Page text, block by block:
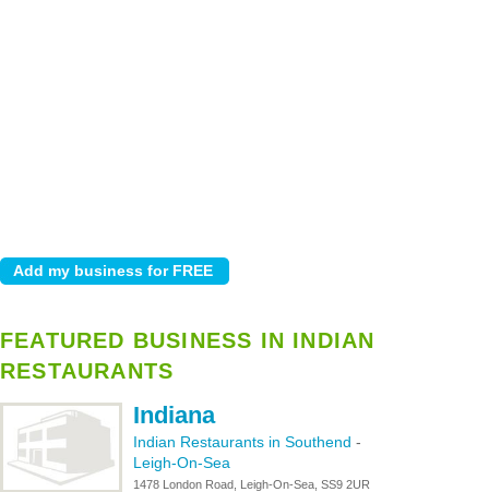
FEATURED BUSINESS IN INDIAN
RESTAURANTS
Indiana
Indian Restaurants in Southend -
Leigh-On-Sea
1478 London Road, Leigh-On-Sea, SS9 2UR